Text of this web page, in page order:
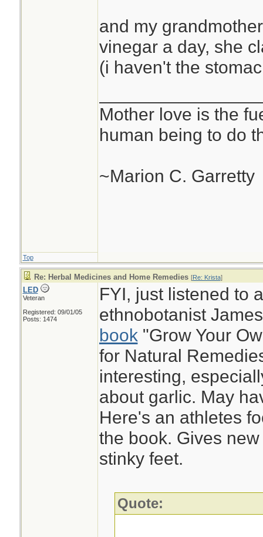
and my
vinegar a day, she
(i haven't the
Mother love is the
human being to do
~Marion C. Garretty
Top
Re: Herbal Medicines and Home Remedies [Re: Krista]
LED
Veteran
Registered: 09/01/05
Posts: 1474
FYI, just listened to
ethnobotanist
book"Grow Your
for Natural
interesting,
about garlic. May
Here's an athletes
the book. Gives
stinky feet.
Quote: